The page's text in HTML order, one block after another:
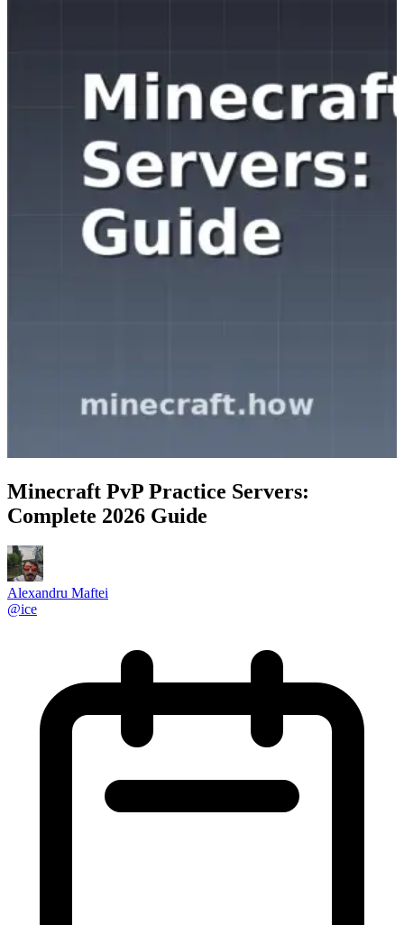
Minecraft PvP Practice Servers:
Complete 2026 Guide
Alexandru Maftei
@ice